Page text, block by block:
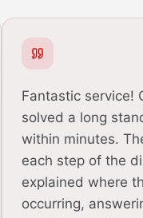
Fantastic service!
solved a long
within minutes.
each step of the
explained where
occurring,